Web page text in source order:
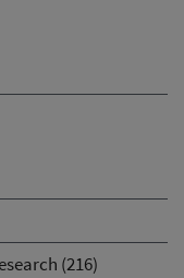
(216)